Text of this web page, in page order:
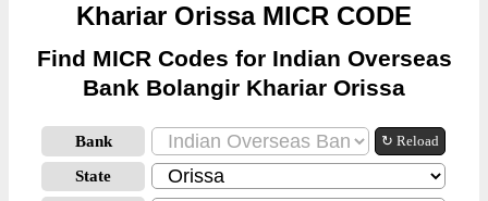
Khariar Orissa MICR CODE
Find MICR Codes for Indian Overseas
Bank Bolangir Khariar Orissa
Bank ↻ Reload
State